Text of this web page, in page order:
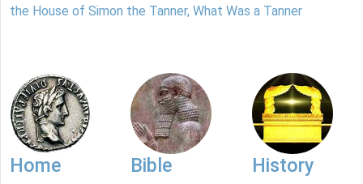
the House of Simon the Tanner, What Was a Tanner
Home Bible History